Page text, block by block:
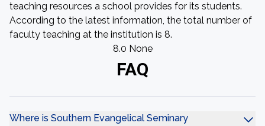
teaching resources a school provides for its students.
According to the latest information, the total number of
faculty teaching at the institution is 8.
8.0 None
FAQ
Where is Southern Evangelical Seminary